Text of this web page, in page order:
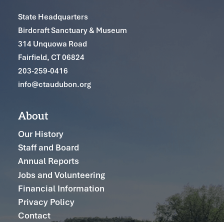
State Headquarters
Birdcraft Sanctuary & Museum
314 Unquowa Road
Fairfield, CT 06824
203-259-0416
info@ctaudubon.org
About
Our History
Staff and Board
Annual Reports
Jobs and Volunteering
Financial Information
Privacy Policy
Contact